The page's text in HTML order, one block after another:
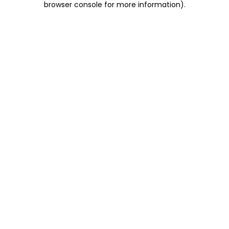
browser console for more information).